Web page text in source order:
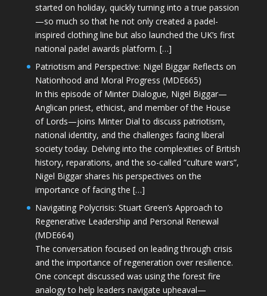
started on holiday, quickly turning into a true passion
—so much so that he not only created a padel-
inspired clothing line but also launched the UK’s first
national padel awards platform. […]
Patriotism and Perspective: Nigel Biggar Reflects on
Nationhood and Moral Progress (MDE665)
In this episode of Minter Dialogue, Nigel Biggar—
Anglican priest, ethicist, and member of the House
of Lords—joins Minter Dial to discuss patriotism,
national identity, and the challenges facing liberal
society today. Delving into the complexities of British
history, reparations, and the so-called “culture wars”,
Nigel Biggar shares his perspectives on the
importance of facing the […]
Navigating Polycrisis: Stuart Green’s Approach to
Regenerative Leadership and Personal Renewal
(MDE664)
The conversation focused on leading through crisis
and the importance of regeneration over resilience.
One concept discussed was using the forest fire
analogy to help leaders navigate upheaval—